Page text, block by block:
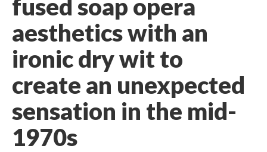
fused soap opera
aesthetics with an
ironic dry wit to
create an unexpected
sensation in the mid-
1970s